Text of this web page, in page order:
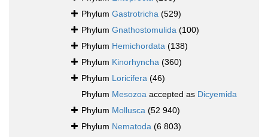
Phylum Gastrotricha (529)
Phylum Gnathostomulida (100)
Phylum Hemichordata (138)
Phylum Kinorhyncha (360)
Phylum Loricifera (46)
Phylum Mesozoa accepted as Dicyemida
Phylum Mollusca (52 940)
Phylum Nematoda (6 803)